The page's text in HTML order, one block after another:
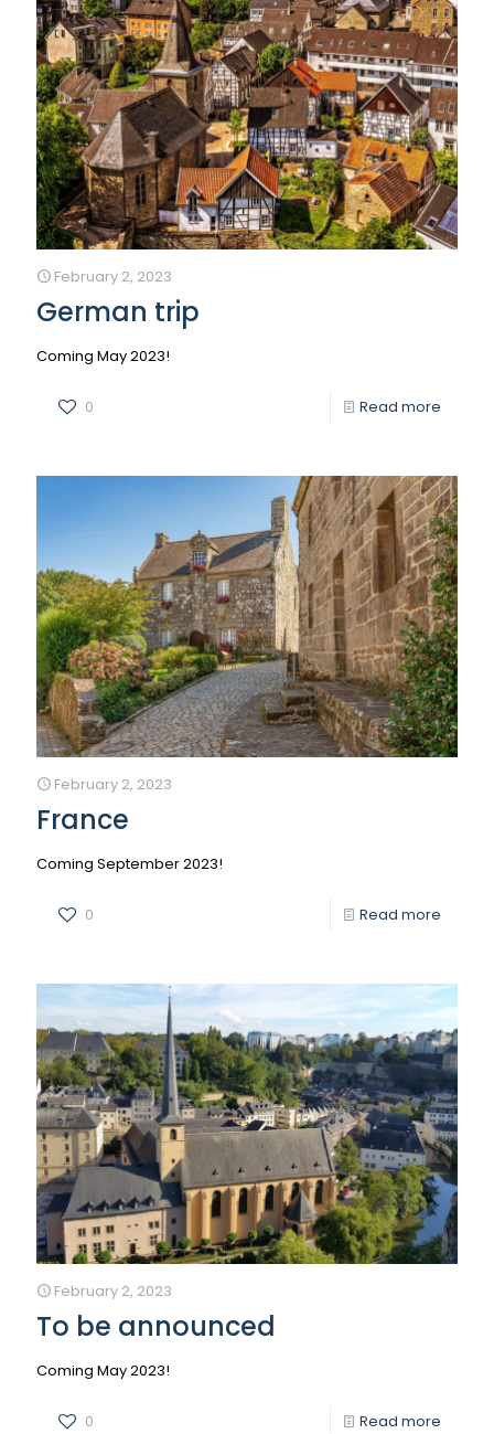
February 2, 2023
German trip
Coming May 2023!
0 Read more
February 2, 2023
France
Coming September 2023!
0 Read more
February 2, 2023
To be announced
Coming May 2023!
0 Read more